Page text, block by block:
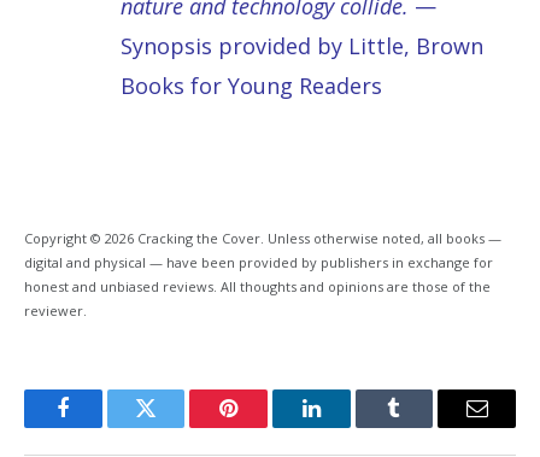
Synopsis provided by Little, Brown
Books for Young Readers
Copyright © 2026 Cracking the Cover. Unless otherwise noted, all books —
digital and physical — have been provided by publishers in exchange for
honest and unbiased reviews. All thoughts and opinions are those of the
reviewer.
FacebookTwitter Pinterest LinkedInTumblr Email